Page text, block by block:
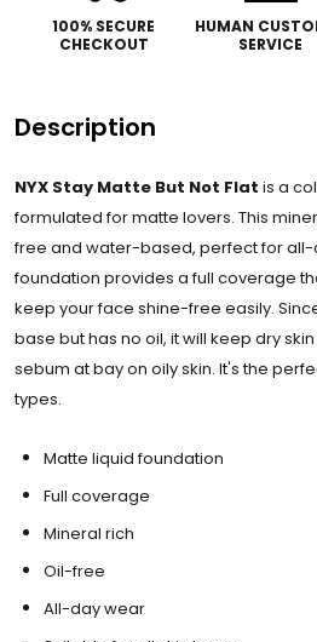
100% SECURE
CHECKOUT
HUMAN
SERVICE
Description
NYX Stay Matte But Not Flat is a
formulated for matte lovers. This
free and water-based, perfect for all-
foundation provides a full coverage
keep your face shine-free easily.
base but has no oil, it will keep dry
sebum at bay on oily skin. It's the
types.
Matte liquid foundation
Full coverage
Mineral rich
Oil-free
All-day wear